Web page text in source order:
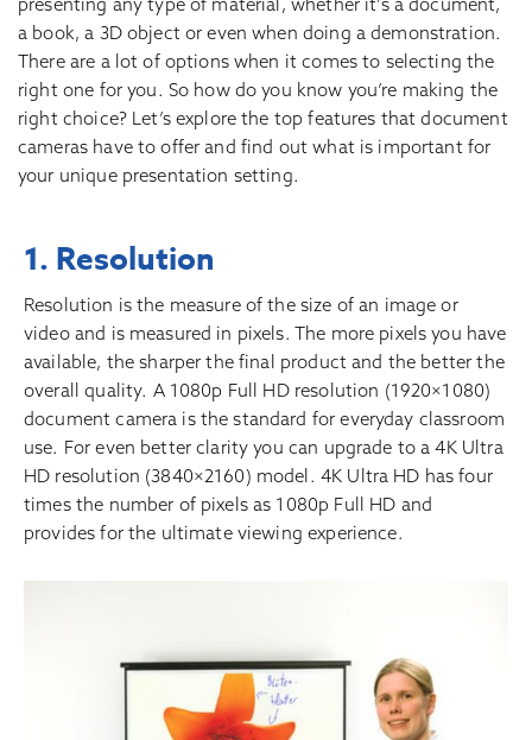
a book, a 3D object or even when doing a demonstration.
There are a lot of options when it comes to selecting the
right one for you. So how do you know you’re making the
right choice? Let’s explore the top features that document
cameras have to offer and find out what is important for
your unique presentation setting.
1. Resolution
Resolution is the measure of the size of an image or
video and is measured in pixels. The more pixels you have
available, the sharper the final product and the better the
overall quality. A 1080p Full HD resolution (1920×1080)
document camera is the standard for everyday classroom
use. For even better clarity you can upgrade to a 4K Ultra
HD resolution (3840×2160) model. 4K Ultra HD has four
times the number of pixels as 1080p Full HD and
provides for the ultimate viewing experience.